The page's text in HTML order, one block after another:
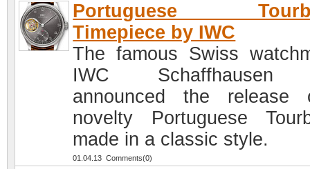
Portuguese
Timepiece by IWC
The famous Swiss
IWC Schaffhausen
announced the
novelty Portuguese
made in a classic style.
01.04.13 Comments(0)